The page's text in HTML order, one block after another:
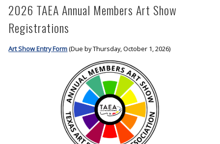
2026 TAEA Annual Members Art Show
Registrations
Art Show Entry Form(Due by Thursday, October 1, 2026)